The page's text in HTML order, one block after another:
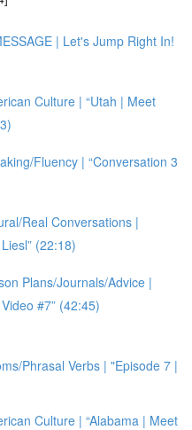
| Let's Jump Right In!
Culture | “Utah | Meet
Fluency | “Conversation 3
Real Conversations |
(22:18)
Plans/Journals/Advice |
#7” (42:45)
Phrasal Verbs | "Episode 7 |
Culture | “Alabama | Meet